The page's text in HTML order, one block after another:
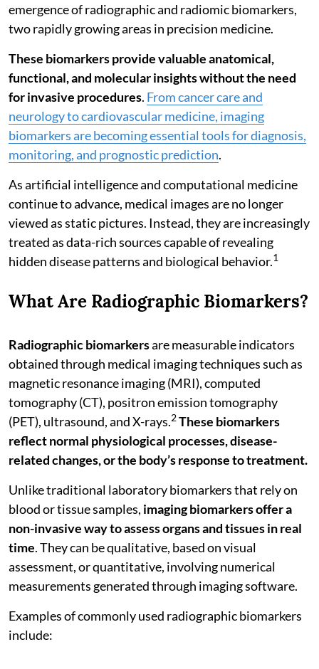
emergence of radiographic and radiomic biomarkers,
two rapidly growing areas in precision medicine.
These biomarkers provide valuable anatomical,
functional, and molecular insights without the need
for invasive procedures. From cancer care and
neurology to cardiovascular medicine, imaging
biomarkers are becoming essential tools for diagnosis,
monitoring, and prognostic prediction.
As artificial intelligence and computational medicine
continue to advance, medical images are no longer
viewed as static pictures. Instead, they are increasingly
treated as data-rich sources capable of revealing
hidden disease patterns and biological behavior.1
What Are Radiographic Biomarkers?
Radiographic biomarkersare measurable indicators
obtained through medical imaging techniques such as
magnetic resonance imaging (MRI), computed
tomography (CT), positron emission tomography
(PET), ultrasound, and X-rays.2These biomarkers
reflect normal physiological processes, disease-
related changes, or the body’s response to treatment.
Unlike traditional laboratory biomarkers that rely on
blood or tissue samples, imaging biomarkers offer a
non-invasive way to assess organs and tissues in real
time. They can be qualitative, based on visual
assessment, or quantitative, involving numerical
measurements generated through imaging software.
Examples of commonly used radiographic biomarkers
include: